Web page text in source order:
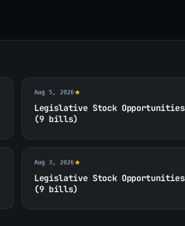
Aug 5, 2026
Legislative Stock Opportunities
(9 bills)
Aug 3, 2026
Legislative Stock Opportunities
(9 bills)